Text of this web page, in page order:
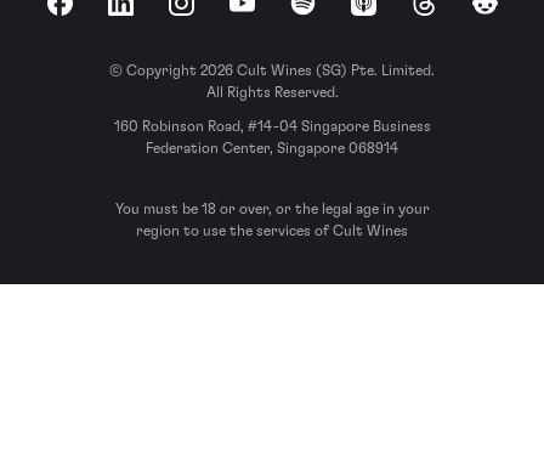
FacebookLinkedInInstagramYouTubeSpotify Apple Podcasts
ThreadsReddit
© Copyright 2026 Cult Wines (SG) Pte. Limited.
All Rights Reserved.
160 Robinson Road, #14-04 Singapore Business
Federation Center, Singapore 068914
You must be 18 or over, or the legal age in your
region to use the services of Cult Wines